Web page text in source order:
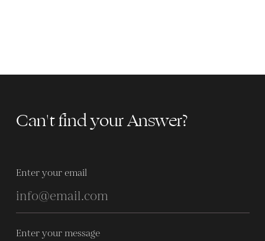
Can't find your Answer?
Enter your email
Enter your message